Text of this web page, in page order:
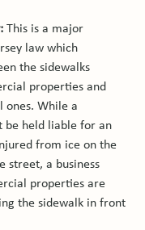
This is a major
law which
the sidewalks
properties and
ones. While a
be held liable for an
from ice on the
street, a business
properties are
the sidewalk in front